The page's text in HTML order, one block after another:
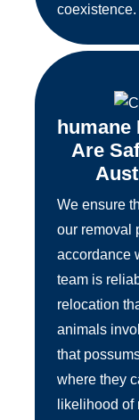
coexistence.
humane
Are
We ensure
our removal
accordance
team is
relocation
animals
that
where they
likelihood